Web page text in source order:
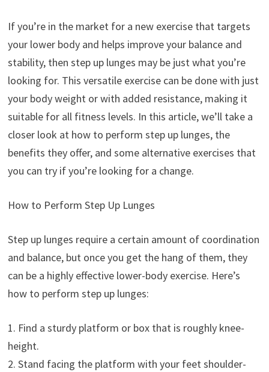
If you’re in the market for a new exercise that targets
your lower body and helps improve your balance and
stability, then step up lunges may be just what you’re
looking for. This versatile exercise can be done with just
your body weight or with added resistance, making it
suitable for all fitness levels. In this article, we’ll take a
closer look at how to perform step up lunges, the
benefits they offer, and some alternative exercises that
you can try if you’re looking for a change.
How to Perform Step Up Lunges
Step up lunges require a certain amount of coordination
and balance, but once you get the hang of them, they
can be a highly effective lower-body exercise. Here’s
how to perform step up lunges:
1. Find a sturdy platform or box that is roughly knee-
height.
2. Stand facing the platform with your feet shoulder-